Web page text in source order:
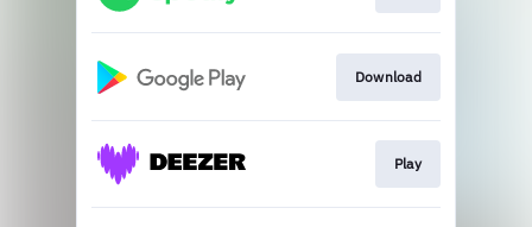
Download
Play